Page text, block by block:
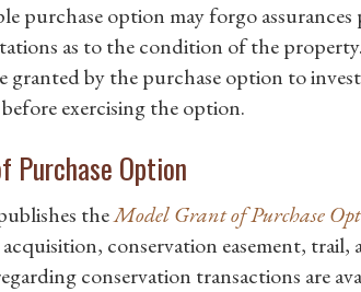
purchase option may forgo
as to the condition of the
granted by the purchase option to
exercising the option.
Purchase Option
theModel Grant of Purchase
conservation easement, trail,
conservation transactions are